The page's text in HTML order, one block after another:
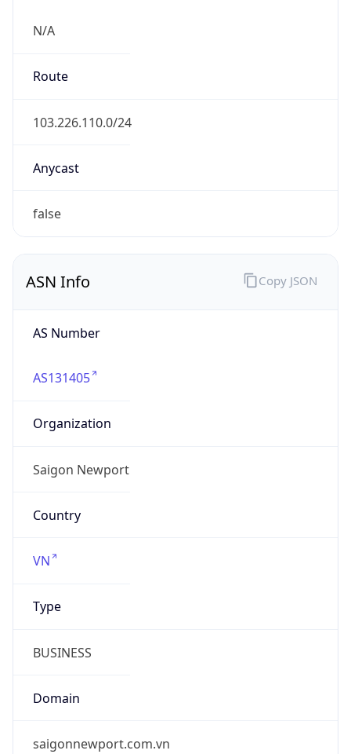
N/A
Route
103.226.110.0/24
Anycast
false
ASN Info
AS Number
AS131405
Organization
Saigon Newport
Country
VN
Type
BUSINESS
Domain
saigonnewport.com.vn
Copy JSON